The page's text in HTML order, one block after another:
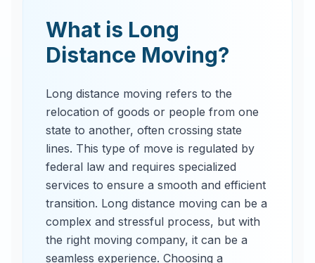
What is Long
Distance Moving?
Long distance moving refers to the
relocation of goods or people from one
state to another, often crossing state
lines. This type of move is regulated by
federal law and requires specialized
services to ensure a smooth and efficient
transition. Long distance moving can be a
complex and stressful process, but with
the right moving company, it can be a
seamless experience. Choosing a